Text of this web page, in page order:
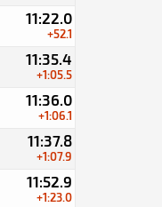
11:22.0
+52.1
11:35.4
+1:05.5
11:36.0
+1:06.1
11:37.8
+1:07.9
11:52.9
+1:23.0